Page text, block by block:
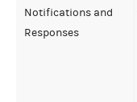
Notifications and
Responses